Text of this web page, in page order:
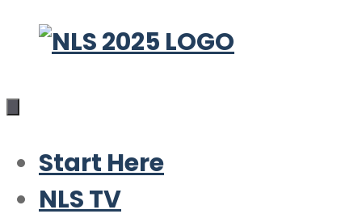
Skip
content
Start Here
NLS TV